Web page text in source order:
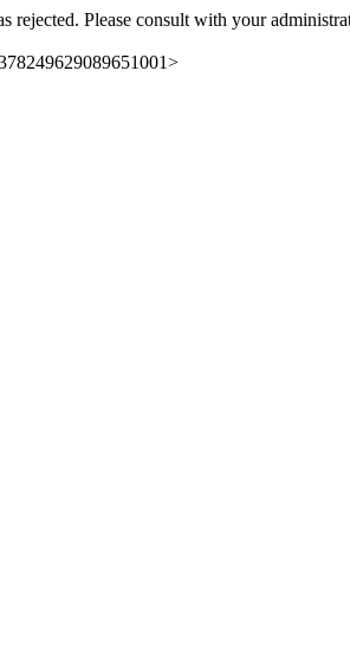
rejected. Please consult with your